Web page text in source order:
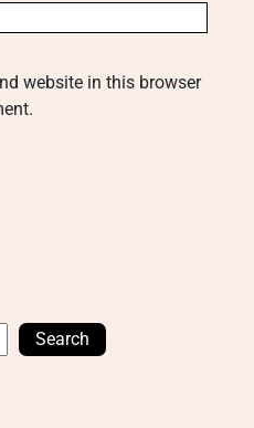
website in this browser
Search